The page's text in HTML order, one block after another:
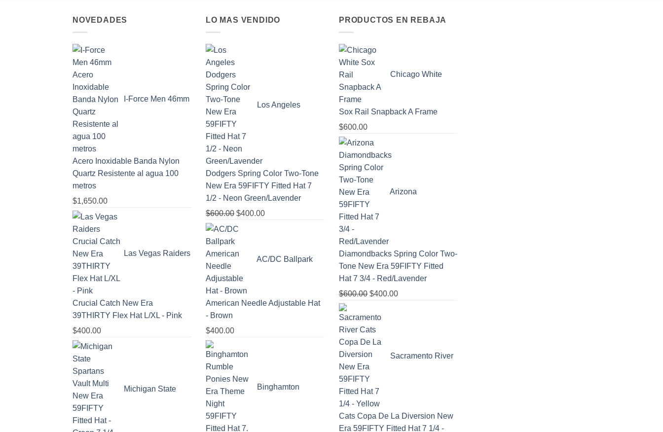
NOVEDADES
I-Force Men 46mm
Acero Inoxidable Banda Nylon
Quartz Resistente al agua 100
metros
$1,650.00
Las Vegas Raiders
Crucial Catch New Era
39THIRTY Flex Hat L/XL - Pink
$400.00
Michigan State
LO MAS VENDIDO
Los Angeles
Dodgers Spring Color Two-Tone
New Era 59FIFTY Fitted Hat 7
1/2 - Neon Green/Lavender
$600.00 $400.00
AC/DC Ballpark
American Needle Adjustable Hat
- Brown
$400.00
Binghamton
PRODUCTOS EN REBAJA
Chicago White
Sox Rail Snapback A Frame
$600.00
Arizona
Diamondbacks Spring Color Two-
Tone New Era 59FIFTY Fitted
Hat 7 3/4 - Red/Lavender
$600.00 $400.00
Sacramento River
Cats Copa De La Diversion New
Era 59FIFTY Fitted Hat 7 1/4 -